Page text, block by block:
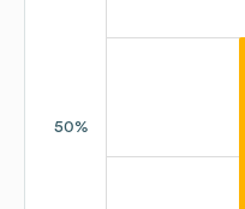
50%